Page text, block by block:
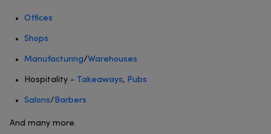
Offices
Shops
Manufacturing/Warehouses
Hospitality - Takeaways, Pubs
Salons/ Barbers
And many more.